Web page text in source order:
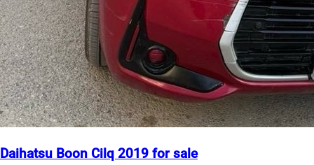
Daihatsu Boon Cilq 2019 for sale